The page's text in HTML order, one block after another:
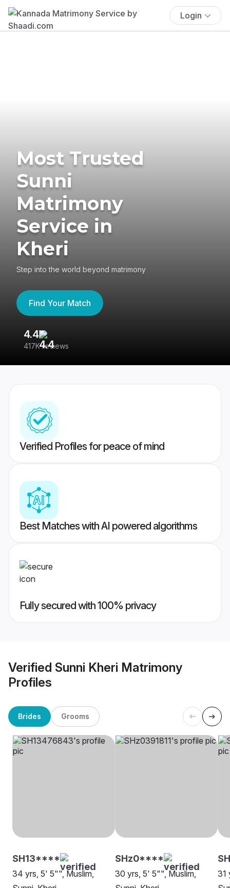
Login
Most Trusted
Sunni
Matrimony
Service in
Kheri
Step into the world beyond matrimony
Find Your Match
4.4
417K reviews
Verified Profiles for peace of mind
Best Matches with AI powered algorithms
Fully secured with 100% privacy
Verified Sunni Kheri Matrimony
Profiles
Brides Grooms
SH13****
34 yrs, 5' 5"", Muslim,
SHz0****
30 yrs, 5' 5"", Muslim,
31